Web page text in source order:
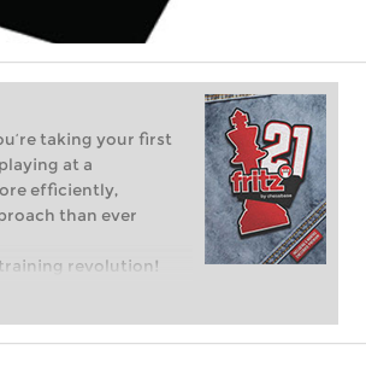
taking your first
at a
efficiently,
than ever
training revolution!
of club chess,